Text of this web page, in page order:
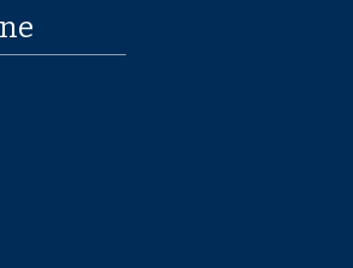
Instagram page
Youtube page